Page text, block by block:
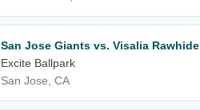
San Jose Giants vs. Visalia Rawhide
Excite Ballpark
San Jose, CA